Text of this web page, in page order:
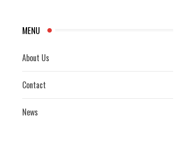
MENU
About Us
Contact
News